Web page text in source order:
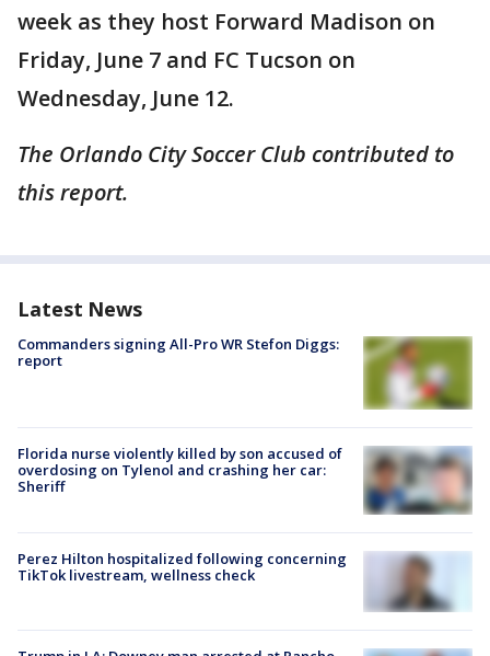
week as they host Forward Madison on
Friday, June 7 and FC Tucson on
Wednesday, June 12.
The Orlando City Soccer Club contributed to
this report.
Latest News
Commanders signing All-Pro WR Stefon Diggs:
report
Florida nurse violently killed by son accused of
overdosing on Tylenol and crashing her car:
Sheriff
Perez Hilton hospitalized following concerning
TikTok livestream, wellness check